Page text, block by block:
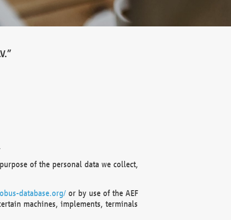
of the personal data we collect,
database.org/or by use of the AEF
machines, implements, terminals